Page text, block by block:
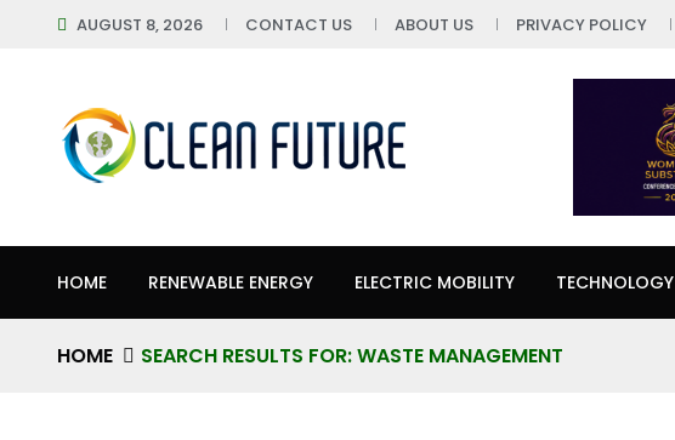
AUGUST 8, 2026 CONTACT US ABOUT US PRIVACY POLICY
HOME RENEWABLE ENERGY ELECTRIC MOBILITY TECHNOLOGY
HOME SEARCH RESULTS FOR: WASTE MANAGEMENT